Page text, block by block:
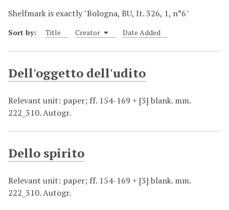
Shelfmark is exactly "Bologna, BU, It. 326, 1, n°6"
Sort by: Title Creator Date Added
Dell'oggetto dell'udito
Relevant unit: paper; ff. 154-169 + [3] blank. mm.
222_310. Autogr.
Dello spirito
Relevant unit: paper; ff. 154-169 + [3] blank. mm.
222_310. Autogr.